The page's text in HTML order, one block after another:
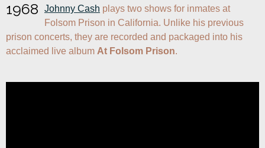
1968 Johnny Cash plays two shows for inmates at
Folsom Prison in California. Unlike his previous
prison concerts, they are recorded and packaged into his
acclaimed live album At Folsom Prison.